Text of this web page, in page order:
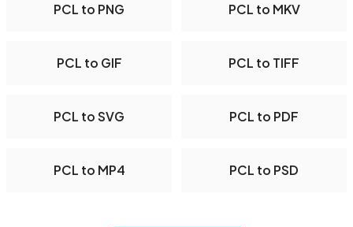
PCL to PNG PCL to MKV
PCL to GIF PCL to TIFF
PCL to SVG PCL to PDF
PCL to MP4 PCL to PSD